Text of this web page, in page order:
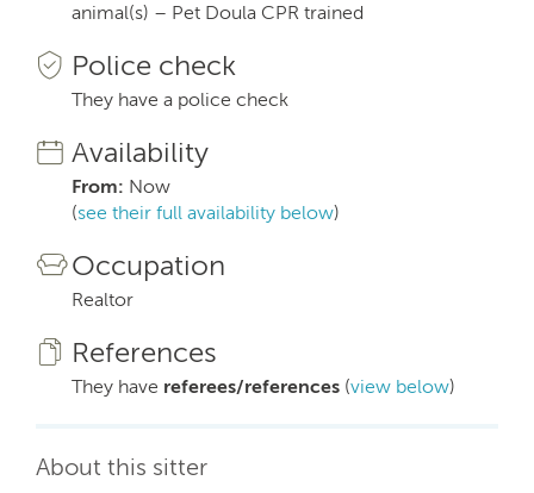
animal(s) – Pet Doula CPR trained
Police check
They have a police check
Availability
From: Now
(see their full availability below)
Occupation
Realtor
References
They have referees/references (view below)
About this sitter